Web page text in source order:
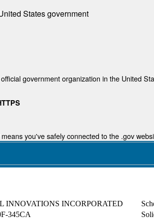
States government
government organization in the United
means you've safely connected to the .gov
INNOVATIONS INCORPORATED
345CA